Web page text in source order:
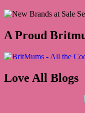
A Proud
Love All Blogs